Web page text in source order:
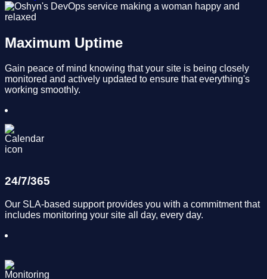
Maximum Uptime
Gain peace of mind knowing that your site is being closely
monitored and actively updated to ensure that everything's
working smoothly.
24/7/365
Our SLA-based support provides you with a commitment that
includes monitoring your site all day, every day.